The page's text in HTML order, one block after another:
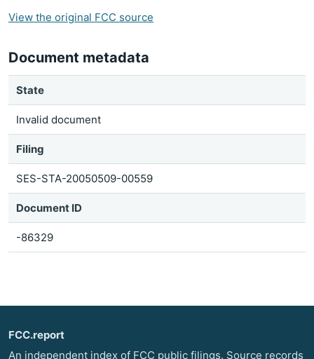
View the original FCC source
Document metadata
State
Invalid document
Filing
SES-STA-20050509-00559
Document ID
-86329
FCC.report
An independent index of FCC public filings. Source records